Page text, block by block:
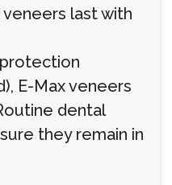
last with
E-Max veneers
dental
they remain in